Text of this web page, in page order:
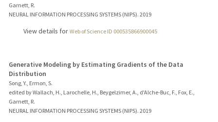
Garnett, R.
NEURAL INFORMATION PROCESSING SYSTEMS (NIPS). 2019
View details for Web of Science ID 000535866900045
Generative Modeling by Estimating Gradients of the Data
Distribution
Song, Y., Ermon, S.
edited by Wallach, H., Larochelle, H., Beygelzimer, A., d'Alche-Buc, F., Fox, E.,
Garnett, R.
NEURAL INFORMATION PROCESSING SYSTEMS (NIPS). 2019